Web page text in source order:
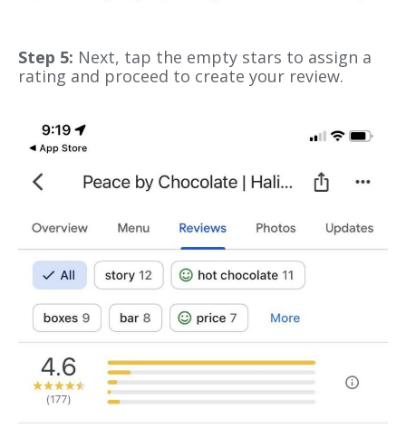
Step 5: Next, tap the empty stars to assign a
rating and proceed to create your review.